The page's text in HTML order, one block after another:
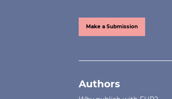
Make a Submission
Authors